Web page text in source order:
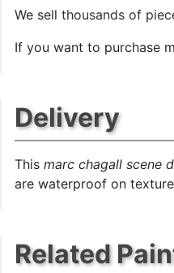
We sellthousands of
If you want to purchase
Delivery
Thismarc chagall scene
are waterproof on
Related